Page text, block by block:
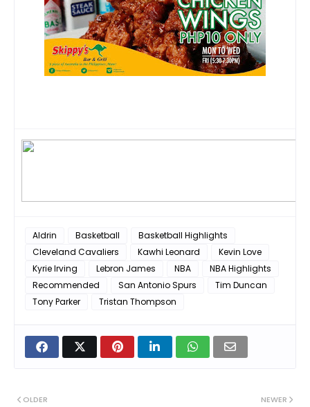
Aldrin Basketball
Basketball Highlights
Cleveland Cavaliers
Kawhi Leonard
Kevin Love
Kyrie Irving
Lebron James NBA
NBA Highlights
Recommended
San Antonio Spurs
Tim Duncan
Tony Parker
Tristan Thompson
NEWER
OLDER